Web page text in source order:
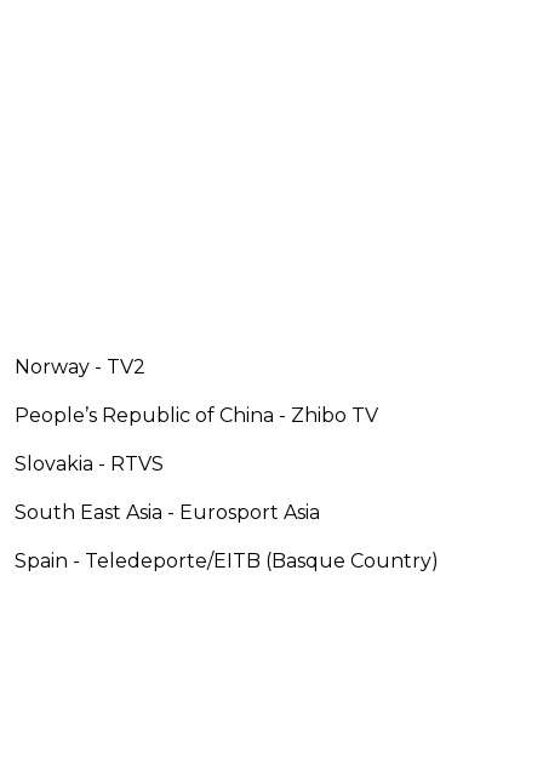
Norway - TV2
People’s Republic of China - Zhibo TV
Slovakia - RTVS
South East Asia - Eurosport Asia
Spain - Teledeporte/EITB (Basque Country)